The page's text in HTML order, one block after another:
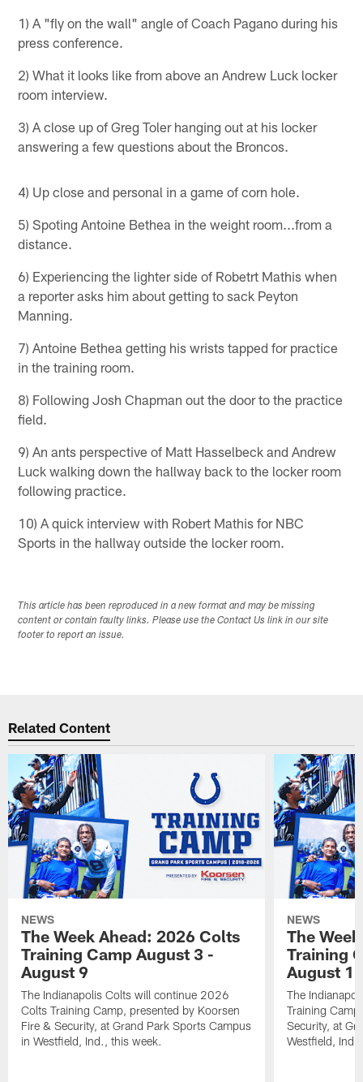
1) A "fly on the wall" angle of Coach Pagano during his
press conference.
2) What it looks like from above an Andrew Luck locker
room interview.
3) A close up of Greg Toler hanging out at his locker
answering a few questions about the Broncos.
4) Up close and personal in a game of corn hole.
5) Spoting Antoine Bethea in the weight room...from a
distance.
6) Experiencing the lighter side of Robetrt Mathis when
a reporter asks him about getting to sack Peyton
Manning.
7) Antoine Bethea getting his wrists tapped for practice
in the training room.
8) Following Josh Chapman out the door to the practice
field.
9) An ants perspective of Matt Hasselbeck and Andrew
Luck walking down the hallway back to the locker room
following practice.
10) A quick interview with Robert Mathis for NBC
Sports in the hallway outside the locker room.
This article has been reproduced in a new format and may be missing
content or contain faulty links. Please use the Contact Us link in our site
footer to report an issue.
Related Content
NEWS
The Week Ahead: 2026 Colts
Training Camp August 3 -
August 9
The Indianapolis Colts will continue 2026
Colts Training Camp, presented by Koorsen
Fire & Security, at Grand Park Sports Campus
in Westfield, Ind., this week.
NEWS
The
Training
August 1
The
Training
Security, at
Westfield,